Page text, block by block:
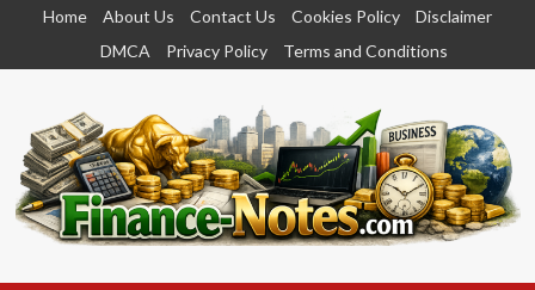
content
Home About Us Contact Us Cookies Policy
Disclaimer
DMCA
Privacy Policy Terms and Conditions